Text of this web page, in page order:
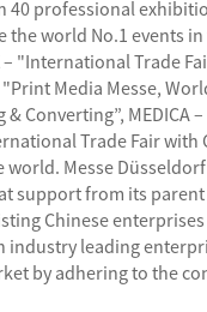
40 professional
the world No.1 events
"International Trade
Media Messe,
Converting”, MEDICA
Trade Fair with
world. Messe
support from its parent
Chinese
industry leading
by adhering to the